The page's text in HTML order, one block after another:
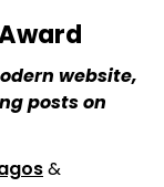
website,
posts on
&